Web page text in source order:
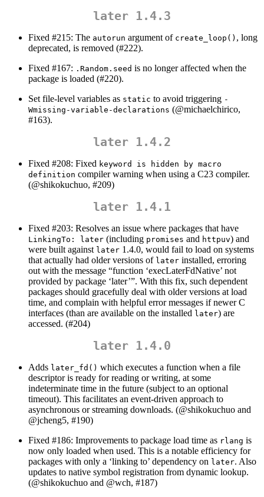
later 1.4.3
Fixed #215: The autorun argument of create_loop() , long
deprecated, is removed (#222).
Fixed #167: .Random.seed is no longer affected when the
package is loaded (#220).
Set file-level variables as static to avoid triggering -
Wmissing-variable-declarations (@michaelchirico,
#163).
later 1.4.2
Fixed #208: Fixed keyword is hidden by macro
definition compiler warning when using a C23 compiler.
(@shikokuchuo, #209)
later 1.4.1
Fixed #203: Resolves an issue where packages that have
LinkingTo: later (including promises and httpuv) and
were built against later 1.4.0, would fail to load on systems
that actually had older versions of later installed, erroring
out with the message “function ‘execLaterFdNative’ not
provided by package ‘later’”. With this fix, such dependent
packages should gracefully deal with older versions at load
time, and complain with helpful error messages if newer C
interfaces (than are available on the installed later) are
accessed. (#204)
later 1.4.0
Adds later_fd() which executes a function when a file
descriptor is ready for reading or writing, at some
indeterminate time in the future (subject to an optional
timeout). This facilitates an event-driven approach to
asynchronous or streaming downloads. (@shikokuchuo and
@jcheng5, #190)
Fixed #186: Improvements to package load time as rlang is
now only loaded when used. This is a notable efficiency for
packages with only a ‘linking to’ dependency on later. Also
updates to native symbol registration from dynamic lookup.
(@shikokuchuo and @wch, #187)